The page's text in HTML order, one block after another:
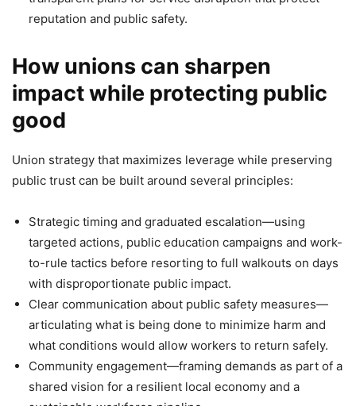
reputation and public safety.
How unions can sharpen
impact while protecting public
good
Union strategy that maximizes leverage while preserving
public trust can be built around several principles:
Strategic timing and graduated escalation—using
targeted actions, public education campaigns and work-
to-rule tactics before resorting to full walkouts on days
with disproportionate public impact.
Clear communication about public safety measures—
articulating what is being done to minimize harm and
what conditions would allow workers to return safely.
Community engagement—framing demands as part of a
shared vision for a resilient local economy and a